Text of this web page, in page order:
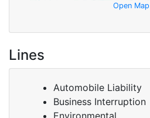
Open Map
Lines
Automobile Liability
Business Interruption
Environmental